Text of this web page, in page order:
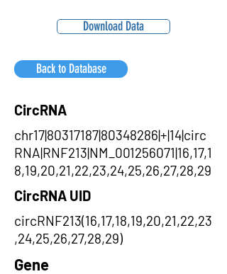
Download Data
Back to Database
CircRNA
chr17|80317187|80348286|+|14|circ
RNA|RNF213|NM_001256071|16,17,1
8,19,20,21,22,23,24,25,26,27,28,29
CircRNA UID
circRNF213(16,17,18,19,20,21,22,23
,24,25,26,27,28,29)
Gene